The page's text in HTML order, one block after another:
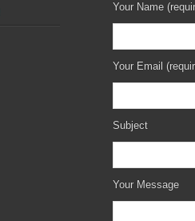
Your Name
Your Email
Subject
Your Message